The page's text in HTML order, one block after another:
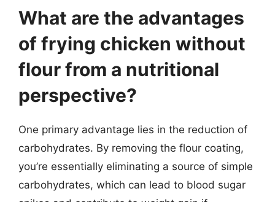
What are the advantages
of frying chicken without
flour from a nutritional
perspective?
One primary advantage lies in the reduction of
carbohydrates. By removing the flour coating,
you’re essentially eliminating a source of simple
carbohydrates, which can lead to blood sugar